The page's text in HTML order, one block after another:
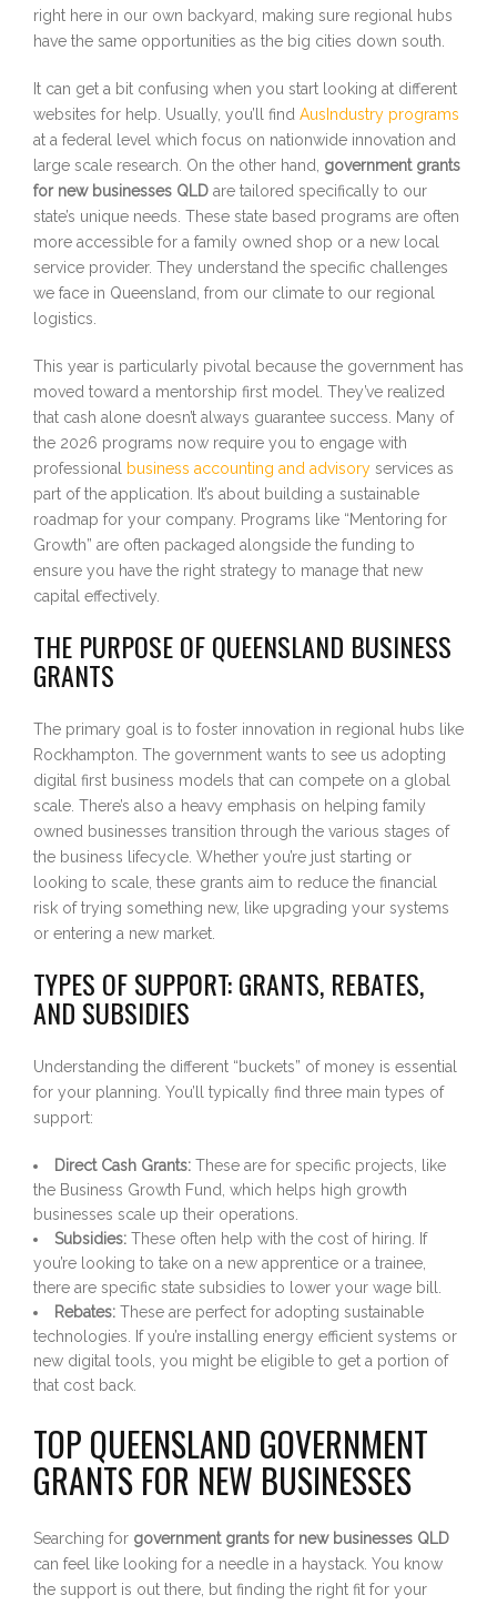
right here in our own backyard, making sure regional hubs
have the same opportunities as the big cities down south.
It can get a bit confusing when you start looking at different
websites for help. Usually, you’ll find AusIndustry programs
at a federal level which focus on nationwide innovation and
large scale research. On the other hand, government grants
for new businesses QLD are tailored specifically to our
state’s unique needs. These state based programs are often
more accessible for a family owned shop or a new local
service provider. They understand the specific challenges
we face in Queensland, from our climate to our regional
logistics.
This year is particularly pivotal because the government has
moved toward a mentorship first model. They’ve realized
that cash alone doesn’t always guarantee success. Many of
the 2026 programs now require you to engage with
professional
business accounting and advisory services as
part of the application. It’s about building a sustainable
roadmap for your company. Programs like “Mentoring for
Growth” are often packaged alongside the funding to
ensure you have the right strategy to manage that new
capital effectively.
THE PURPOSE OF QUEENSLAND BUSINESS
GRANTS
The primary goal is to foster innovation in regional hubs like
Rockhampton. The government wants to see us adopting
digital first business models that can compete on a global
scale. There’s also a heavy emphasis on helping family
owned businesses transition through the various stages of
the business lifecycle. Whether you’re just starting or
looking to scale, these grants aim to reduce the financial
risk of trying something new, like upgrading your systems
or entering a new market.
TYPES OF SUPPORT: GRANTS, REBATES,
AND SUBSIDIES
Understanding the different “buckets” of money is essential
for your planning. You’ll typically find three main types of
support:
Direct Cash Grants: These are for specific projects, like
the Business Growth Fund, which helps high growth
businesses scale up their operations.
Subsidies: These often help with the cost of hiring. If
you’re looking to take on a new apprentice or a trainee,
there are specific state subsidies to lower your wage bill.
Rebates: These are perfect for adopting sustainable
technologies. If you’re installing energy efficient systems or
new digital tools, you might be eligible to get a portion of
that cost back.
TOP QUEENSLAND GOVERNMENT
GRANTS FOR NEW BUSINESSES
Searching for government grants for new businesses QLD
can feel like looking for a needle in a haystack. You know
the support is out there, but finding the right fit for your